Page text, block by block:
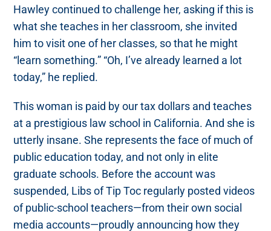
Hawley continued to challenge her, asking if this is
what she teaches in her classroom, she invited
him to visit one of her classes, so that he might
“learn something.” “Oh, I’ve already learned a lot
today,” he replied.
This woman is paid by our tax dollars and teaches
at a prestigious law school in California. And she is
utterly insane. She represents the face of much of
public education today, and not only in elite
graduate schools. Before the account was
suspended, Libs of Tip Toc regularly posted videos
of public-school teachers—from their own social
media accounts—proudly announcing how they